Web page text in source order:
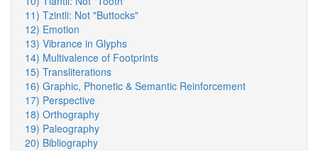
11) Tzintli: Not "Buttocks"
12) Emotion
13) Vibrance in Glyphs
14) Multivalence of Footprints
15) Transliterations
16) Graphic, Phonetic & Semantic Reinforcement
17) Perspective
18) Orthography
19) Paleography
20) Bibliography